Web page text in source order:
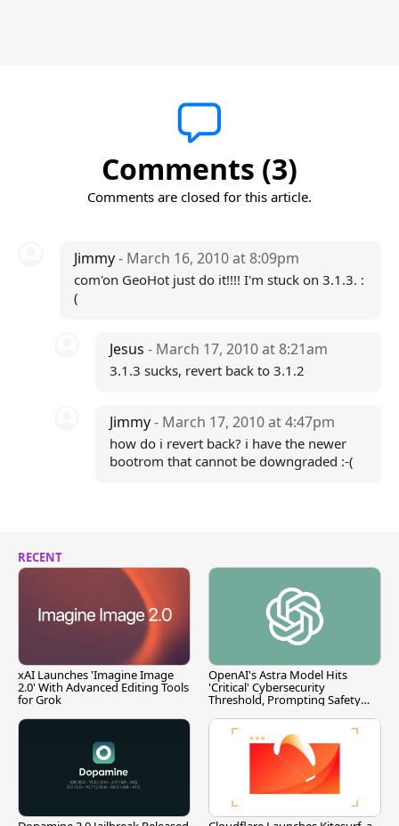
Comments (3)
Comments are closed for this article.
Jimmy- March 16, 2010 at 8:09pm
com'on GeoHot just do it!!!! I'm stuck on 3.1.3. :
(
Jesus- March 17, 2010 at 8:21am
3.1.3 sucks, revert back to 3.1.2
Jimmy- March 17, 2010 at 4:47pm
how do i revert back? i have the newer
bootrom that cannot be downgraded :-(
RECENT
xAI Launches 'Imagine Image
2.0' With Advanced Editing Tools
for Grok
OpenAI's Astra Model Hits
'Critical' Cybersecurity
Threshold, Prompting Safety